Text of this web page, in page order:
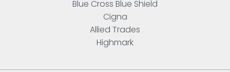
Blue Cross Blue Shield
Cigna
Allied Trades
Highmark